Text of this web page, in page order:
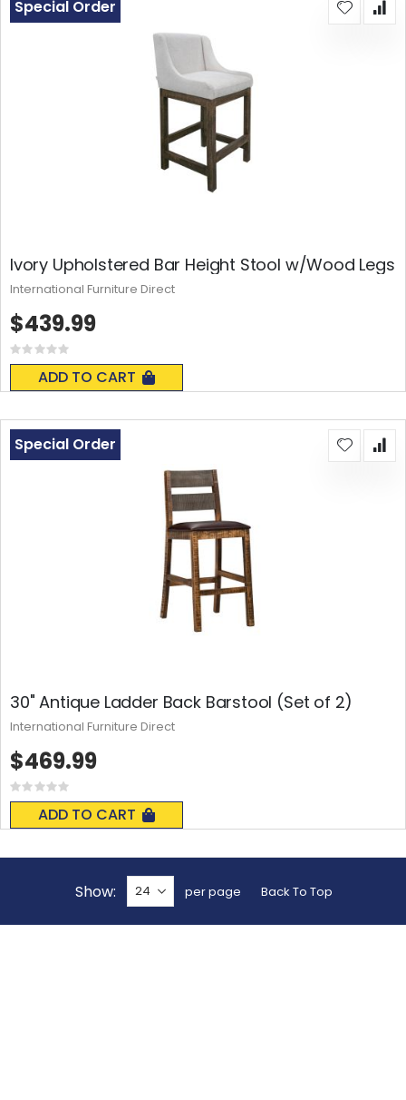
Ivory Upholstered Bar Height Stool w/Wood Legs
Rating:
0%
ADD TO CART
Special Order
$439.99
International Furniture Direct
30" Antique Ladder Back Barstool (Set of 2)
Rating:
0%
ADD TO CART
Special Order
$469.99
International Furniture Direct
Show per page Back To Top